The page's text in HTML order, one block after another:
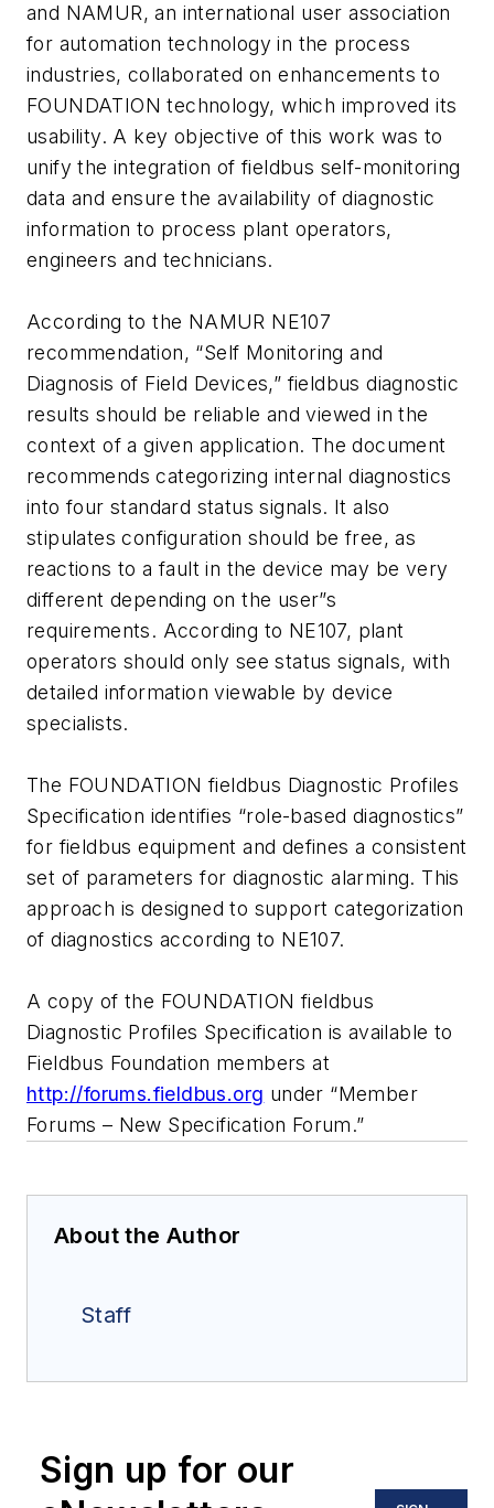
and NAMUR, an international user association
for automation technology in the process
industries, collaborated on enhancements to
FOUNDATION technology, which improved its
usability. A key objective of this work was to
unify the integration of fieldbus self-monitoring
data and ensure the availability of diagnostic
information to process plant operators,
engineers and technicians.
According to the NAMUR NE107
recommendation, “Self Monitoring and
Diagnosis of Field Devices,” fieldbus diagnostic
results should be reliable and viewed in the
context of a given application. The document
recommends categorizing internal diagnostics
into four standard status signals. It also
stipulates configuration should be free, as
reactions to a fault in the device may be very
different depending on the user”s
requirements. According to NE107, plant
operators should only see status signals, with
detailed information viewable by device
specialists.
The FOUNDATION fieldbus Diagnostic Profiles
Specification identifies “role-based diagnostics”
for fieldbus equipment and defines a consistent
set of parameters for diagnostic alarming. This
approach is designed to support categorization
of diagnostics according to NE107.
A copy of the FOUNDATION fieldbus
Diagnostic Profiles Specification is available to
Fieldbus Foundation members at
http://forums.fieldbus.org under “Member
Forums – New Specification Forum.”
About the Author
Staff
Sign up for our